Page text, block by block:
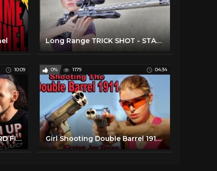
Long Range TRICK SHOT - STANDING Position! - EGG (Crazy TINY Target)
10:09
UH OH! TERENCE CRAWFORD FIGHTS KEITH THURMAN NEXT? ONE-TIME ENTERS WBO RANKINGS & BUD NEEDS TUNE UP?
0% 1179 04:34
Girl Shooting Double Barrel 1911 - First Time| Resident Evil & James Bond Gun | Kirsten Joy Weiss